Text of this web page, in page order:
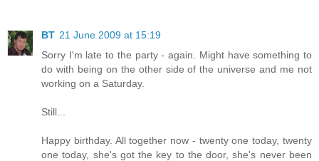
BT 21 June 2009 at 15:19
Sorry I'm late to the party - again. Might have something to
do with being on the other side of the universe and me not
working on a Saturday.
Still...
Happy birthday. All together now - twenty one today, twenty
one today, she's got the key to the door, she's never been